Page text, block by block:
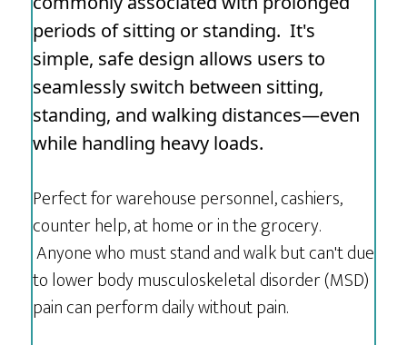
periods of sitting or standing. It's
simple, safe design allows users to
seamlessly switch between sitting,
standing, and walking distances—even
while handling heavy loads.
Perfect for warehouse personnel, cashiers,
counter help, at home or in the grocery.
Anyone who must stand and walk but can't due
to lower body musculoskeletal disorder (MSD)
pain can perform daily without pain.